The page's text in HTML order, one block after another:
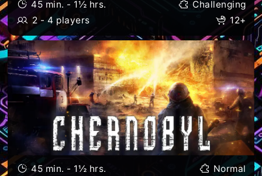
45 min. - 1½ hrs.
Challenging
2 - 4 players
12+
45 min. - 1½ hrs.
Normal